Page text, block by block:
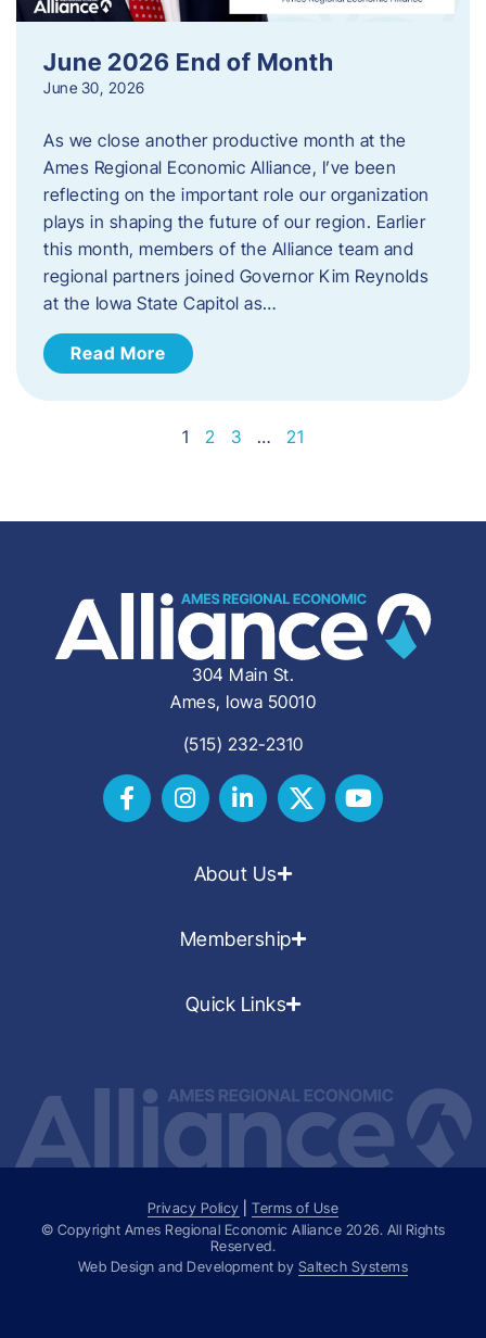
June 2026 End of Month
June 30, 2026
As we close another productive month at the
Ames Regional Economic Alliance, I’ve been
reflecting on the important role our organization
plays in shaping the future of our region. Earlier
this month, members of the Alliance team and
regional partners joined Governor Kim Reynolds
at the Iowa State Capitol as…
Read More
1 2 3 … 21
304 Main St.
Ames, Iowa 50010
(515) 232-2310
About Us
Membership
Quick Links
Privacy Policy |Terms of Use
© Copyright Ames Regional Economic Alliance 2026. All Rights
Reserved.
Web Design and Development by Saltech Systems